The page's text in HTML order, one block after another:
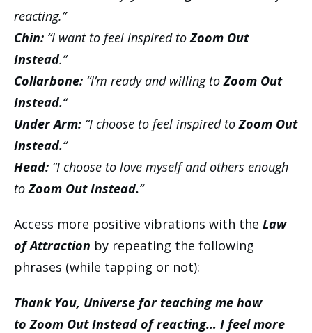
reacting.”
Chin: “I want to feel inspired toZoom Out
Instead.”
Collarbone: “I’m ready and willing toZoom Out
Instead.“
Under Arm: “I choose to feel inspired toZoom Out
Instead.“
Head: “I choose to love myself and others enough
toZoom Out Instead.“
Access more positive vibrations with the Law
of Attraction by repeating the following
phrases (while tapping or not):
Thank You, Universe for teaching me how
to Zoom Out Instead of reacting… I feel more